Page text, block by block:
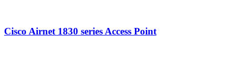
Airnet 1839 Series.png
Cisco Airnet 1830 series Access Point